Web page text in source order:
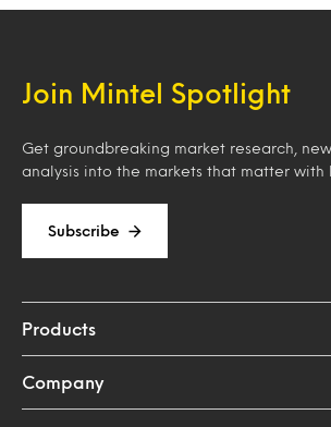
Join Mintel Spotlight
Get groundbreaking market research,
analysis into the markets that matter with
Subscribe
Products
Company